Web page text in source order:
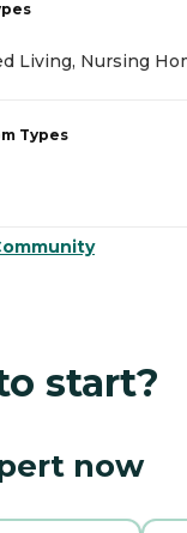
Living, Nursing
Types
start?
now